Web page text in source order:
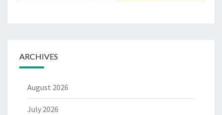
ARCHIVES
August 2026
July 2026